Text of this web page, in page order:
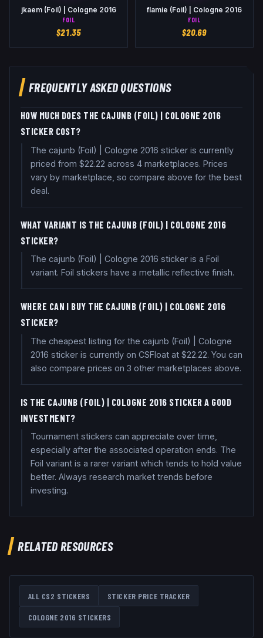
jkaem (Foil) | Cologne 2016
FOIL
$21.35
flamie (Foil) | Cologne 2016
FOIL
$20.69
FREQUENTLY ASKED QUESTIONS
HOW MUCH DOES THE CAJUNB (FOIL) | COLOGNE 2016
STICKER COST?
The cajunb (Foil) | Cologne 2016 sticker is currently
priced from $22.22 across 4 marketplaces. Prices
vary by marketplace, so compare above for the best
deal.
WHAT VARIANT IS THE CAJUNB (FOIL) | COLOGNE 2016
STICKER?
The cajunb (Foil) | Cologne 2016 sticker is a Foil
variant. Foil stickers have a metallic reflective finish.
WHERE CAN I BUY THE CAJUNB (FOIL) | COLOGNE 2016
STICKER?
The cheapest listing for the cajunb (Foil) | Cologne
2016 sticker is currently on CSFloat at $22.22. You can
also compare prices on 3 other marketplaces above.
IS THE CAJUNB (FOIL) | COLOGNE 2016 STICKER A GOOD
INVESTMENT?
Tournament stickers can appreciate over time,
especially after the associated operation ends. The
Foil variant is a rarer variant which tends to hold value
better. Always research market trends before
investing.
RELATED RESOURCES
ALL CS2 STICKERS STICKER PRICE TRACKER
COLOGNE 2016 STICKERS